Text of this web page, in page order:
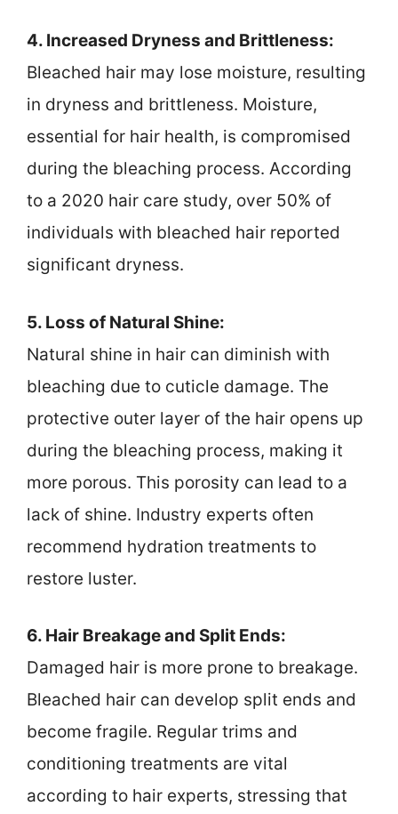
4. Increased Dryness and Brittleness:
Bleached hair may lose moisture, resulting
in dryness and brittleness. Moisture,
essential for hair health, is compromised
during the bleaching process. According
to a 2020 hair care study, over 50% of
individuals with bleached hair reported
significant dryness.
5. Loss of Natural Shine:
Natural shine in hair can diminish with
bleaching due to cuticle damage. The
protective outer layer of the hair opens up
during the bleaching process, making it
more porous. This porosity can lead to a
lack of shine. Industry experts often
recommend hydration treatments to
restore luster.
6. Hair Breakage and Split Ends:
Damaged hair is more prone to breakage.
Bleached hair can develop split ends and
become fragile. Regular trims and
conditioning treatments are vital
according to hair experts, stressing that